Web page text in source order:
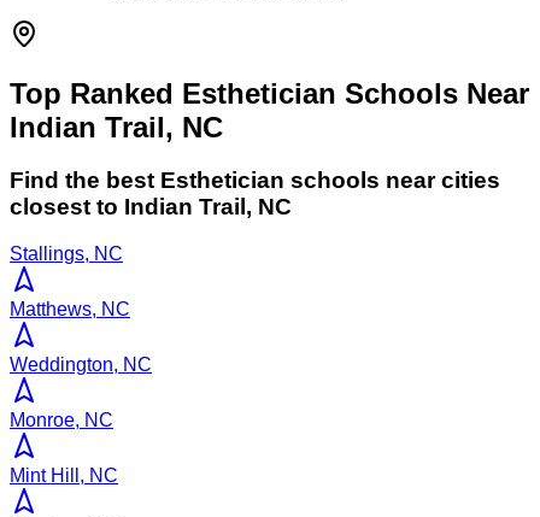
Top Ranked Esthetician Schools Near
Indian Trail, NC
Find the best Esthetician schools near cities
closest to Indian Trail , NC
Stallings, NC
Matthews, NC
Weddington, NC
Monroe, NC
Mint Hill, NC